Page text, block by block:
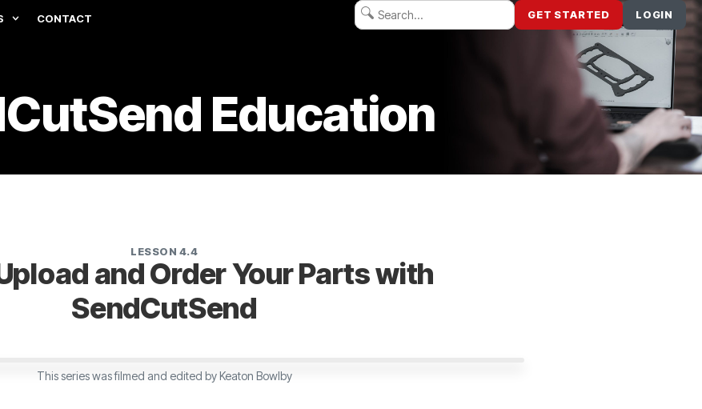
CONTACT GET STARTED LOGIN
Education
LESSON 4.4
and Order Your Parts with
SendCutSend
This series was filmed and edited by Keaton Bowlby